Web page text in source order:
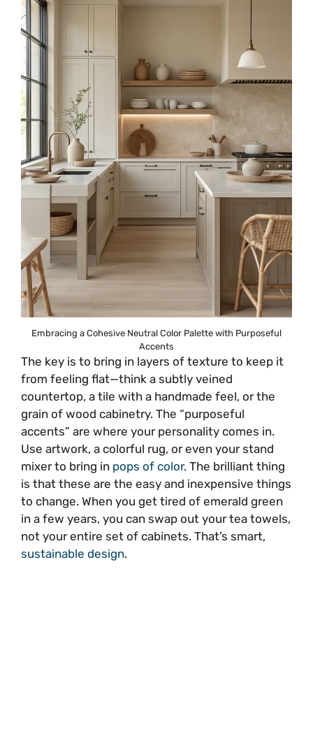
Embracing a Cohesive Neutral Color Palette with Purposeful
Accents
The key is to bring in layers of texture to keep it
from feeling flat—think a subtly veined
countertop, a tile with a handmade feel, or the
grain of wood cabinetry. The “purposeful
accents” are where your personality comes in.
Use artwork, a colorful rug, or even your stand
mixer to bring in pops of color. The brilliant thing
is that these are the easy and inexpensive things
to change. When you get tired of emerald green
in a few years, you can swap out your tea towels,
not your entire set of cabinets. That’s smart,
sustainable design.